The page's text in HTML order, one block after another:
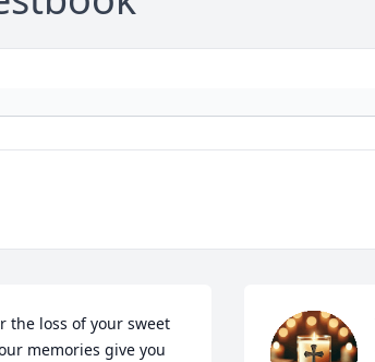
the loss of your sweet
memories give you